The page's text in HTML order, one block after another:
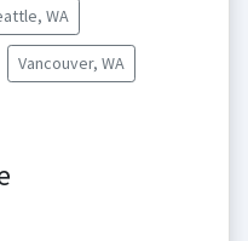
WA
Vancouver, WA